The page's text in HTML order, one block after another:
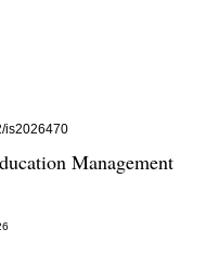
is2026470
Management